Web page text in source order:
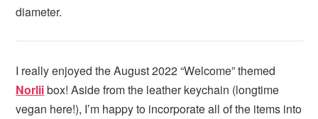
diameter.
I really enjoyed the August 2022 “Welcome” themed
Norliibox! Aside from the leather keychain (longtime
vegan here!), I’m happy to incorporate all of the items into